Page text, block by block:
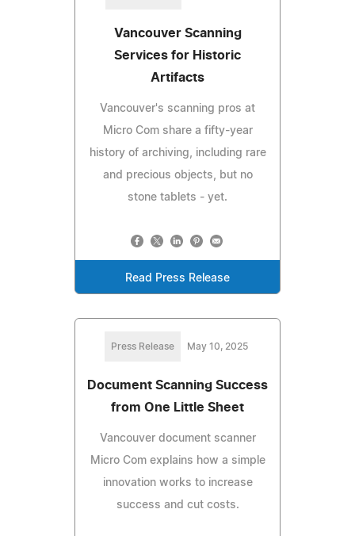
Vancouver Scanning
Services for Historic
Artifacts
Vancouver's scanning pros at
Micro Com share a fifty-year
history of archiving, including rare
and precious objects, but no
stone tablets - yet.
Read Press Release
Press Release May 10, 2025
Document Scanning Success
from One Little Sheet
Vancouver document scanner
Micro Com explains how a simple
innovation works to increase
success and cut costs.